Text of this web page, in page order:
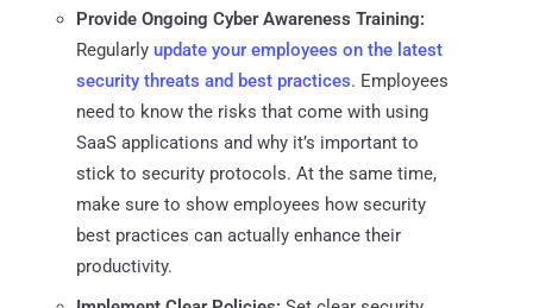
Provide Ongoing Cyber Awareness Training:
Regularly update your employees on the latest
security threats and best practices. Employees
need to know the risks that come with using
SaaS applications and why it’s important to
stick to security protocols. At the same time,
make sure to show employees how security
best practices can actually enhance their
productivity.